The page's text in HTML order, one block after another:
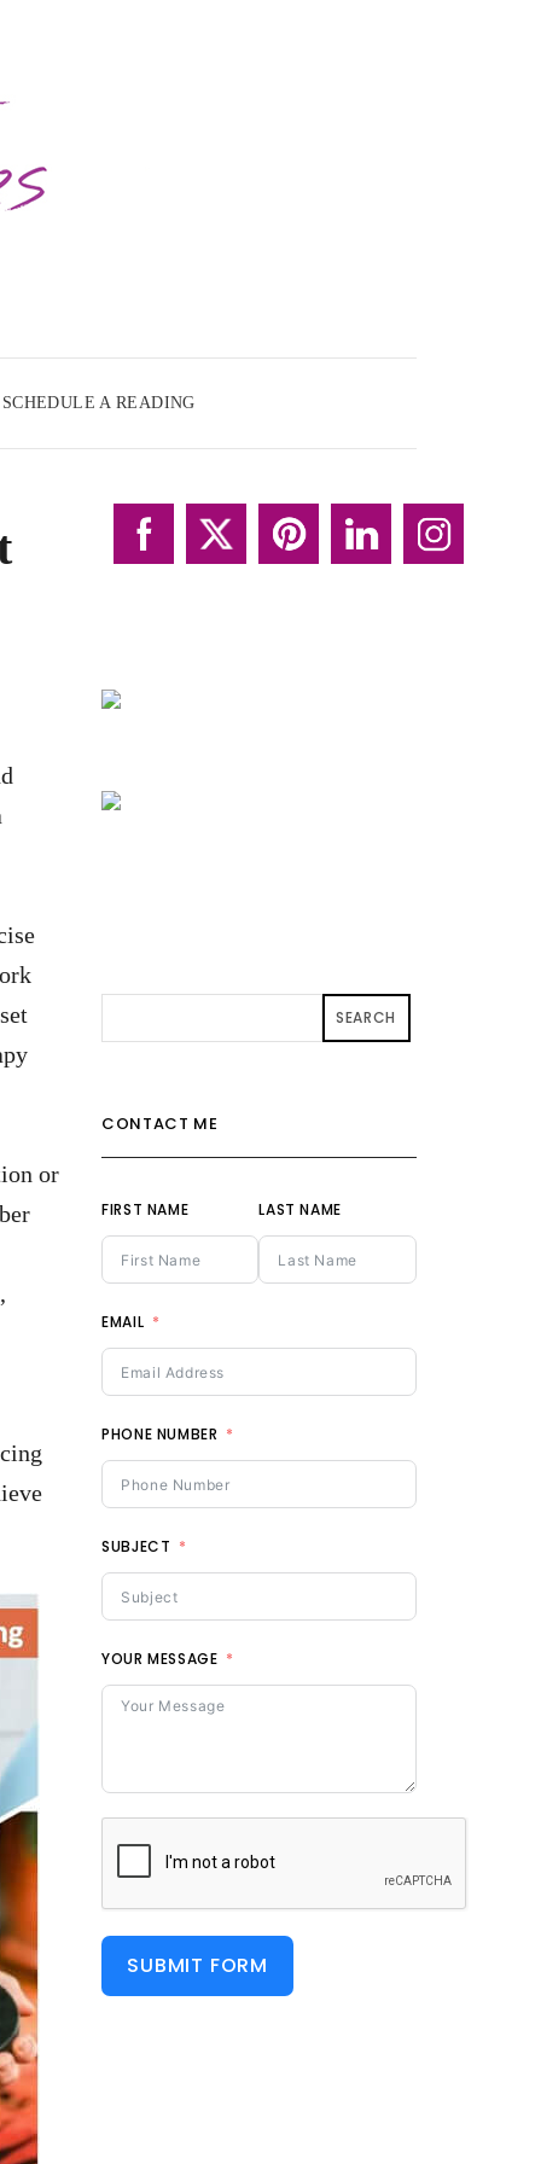
SCHEDULE A READING
or
SEARCH
CONTACT ME
FIRST NAME LAST NAME
EMAIL
PHONE NUMBER
SUBJECT
YOUR MESSAGE
SUBMIT FORM